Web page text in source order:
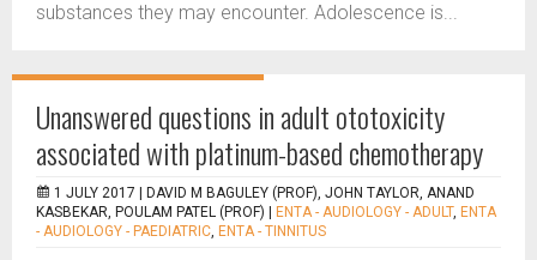
substances they may encounter. Adolescence is...
Unanswered questions in adult ototoxicity
associated with platinum-based chemotherapy
1 JULY 2017 |
DAVID M BAGULEY (PROF), JOHN TAYLOR, ANAND
KASBEKAR, POULAM PATEL (PROF)
ENTA - AUDIOLOGY - ADULT, ENTA
- AUDIOLOGY - PAEDIATRIC, ENTA - TINNITUS